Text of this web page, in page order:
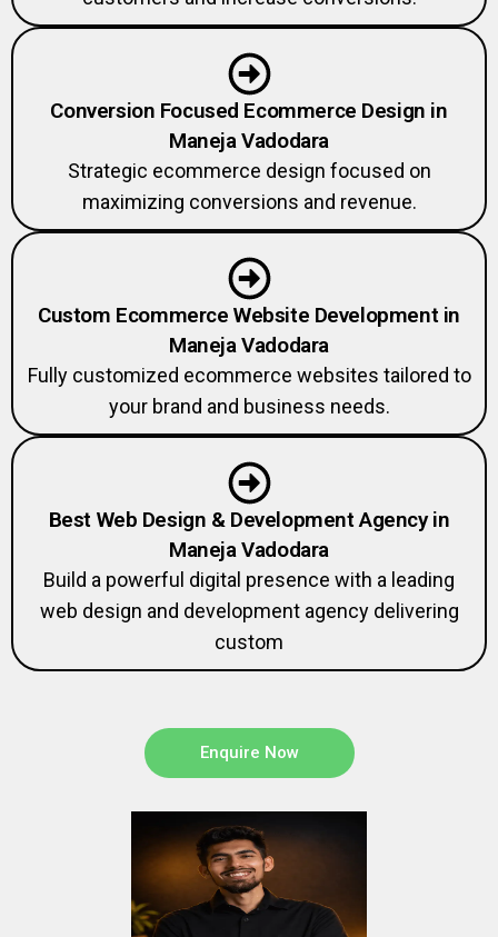
Conversion Focused Ecommerce Design in
Maneja Vadodara
Strategic ecommerce design focused on
maximizing conversions and revenue.
Custom Ecommerce Website Development in
Maneja Vadodara
Fully customized ecommerce websites tailored to
your brand and business needs.
Best Web Design & Development Agency in
Maneja Vadodara
Build a powerful digital presence with a leading
web design and development agency delivering
custom
Enquire Now